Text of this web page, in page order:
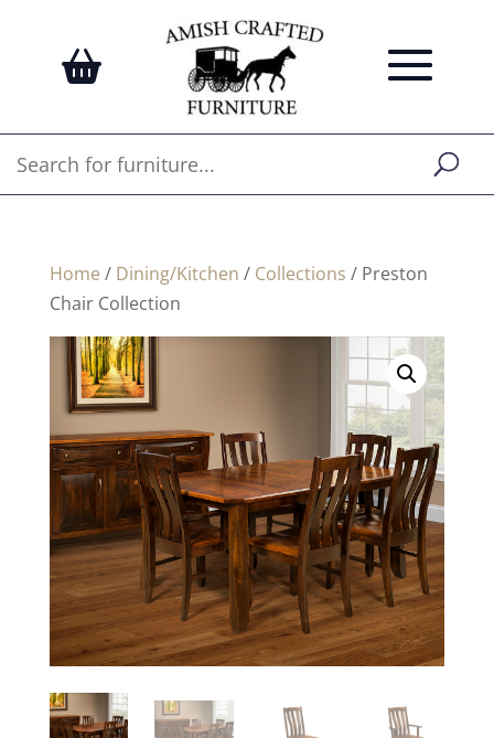
Home / Dining/Kitchen / Collections / Preston
Chair Collection